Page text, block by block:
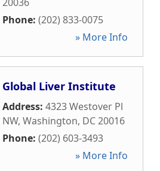
Phone: (202) 833-0075
» More Info
Global Liver Institute
Address: 4323 Westover Pl
NW, Washington, DC20016
Phone: (202) 603-3493
» More Info